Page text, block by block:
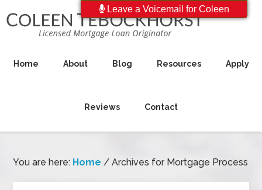
Home About Blog Resources Apply
Reviews Contact
You are here: Home / Archives for Mortgage Process
Leave a Voicemail for Coleen